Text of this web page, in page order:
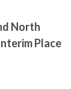
North
Place